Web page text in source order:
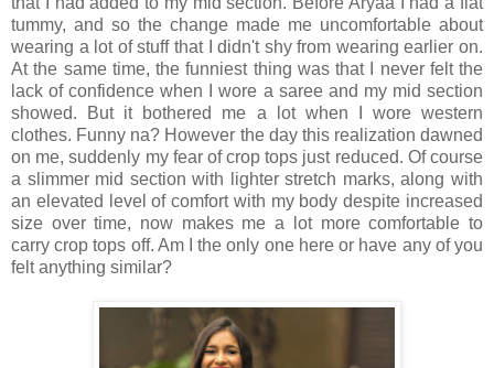
tummy, and so the change made me uncomfortable about
wearing a lot of stuff that I didn't shy from wearing earlier on.
At the same time, the funniest thing was that I never felt the
lack of confidence when I wore a saree and my mid section
showed. But it bothered me a lot when I wore western
clothes. Funny na? However the day this realization dawned
on me, suddenly my fear of crop tops just reduced. Of course
a slimmer mid section with lighter stretch marks, along with
an elevated level of comfort with my body despite increased
size over time, now makes me a lot more comfortable to
carry crop tops off. Am I the only one here or have any of you
felt anything similar?